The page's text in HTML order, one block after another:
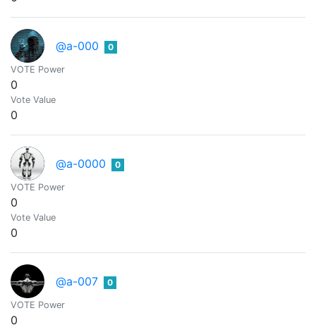
@a-000 0
VOTE Power
0
Vote Value
0
@a-0000 0
VOTE Power
0
Vote Value
0
@a-007 0
VOTE Power
0